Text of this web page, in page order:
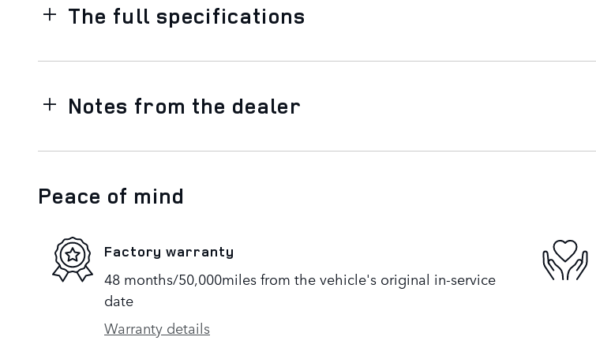
The full specifications
Notes from the dealer
Peace of mind
Factory warranty
48 months/50,000miles from the vehicle's original in-service
date
Warranty details